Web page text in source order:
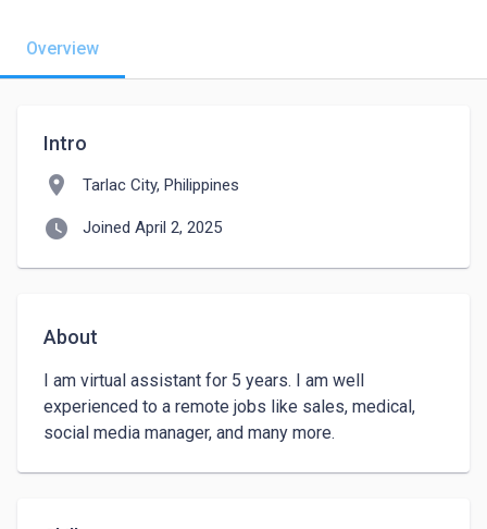
Overview
Intro
location_on Tarlac City, Philippines
watch_later Joined April 2, 2025
About
I am virtual assistant for 5 years. I am well
experienced to a remote jobs like sales, medical,
social media manager, and many more.